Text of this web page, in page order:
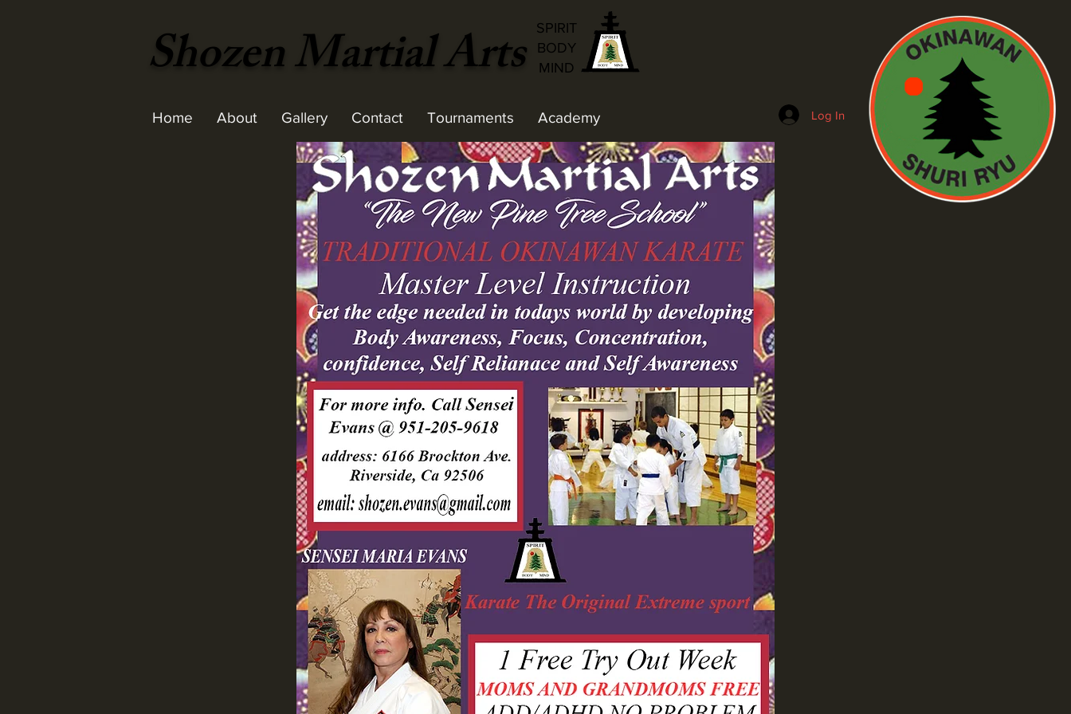
Shozen Martial Arts
SPIRIT
BODY
MIND
Home About Gallery Contact Tournaments Academy Log In